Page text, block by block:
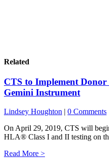
Related
CTS to Implement
Gemini Instrument
Lindsey Houghton | 0 Comments
On April 29, 2019, CTS will
HLA® Class I and II testing on
Read More >